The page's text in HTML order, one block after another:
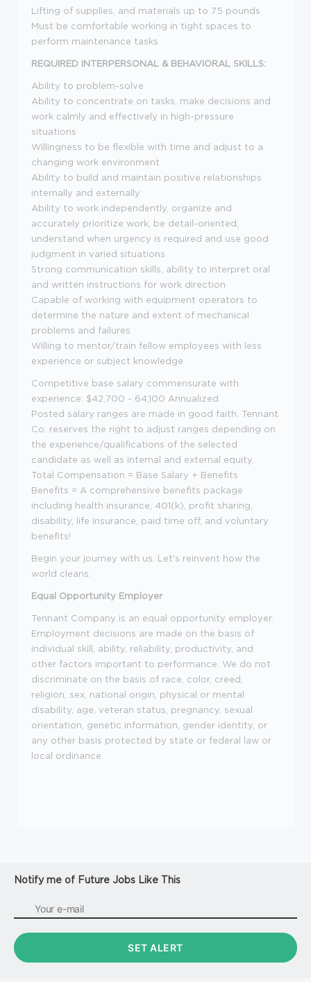
Lifting of supplies, and materials up to 75 pounds
Must be comfortable working in tight spaces to
perform maintenance tasks
REQUIRED INTERPERSONAL & BEHAVIORAL SKILLS:
Ability to problem-solve
Ability to concentrate on tasks, make decisions and
work calmly and effectively in high-pressure
situations
Willingness to be flexible with time and adjust to a
changing work environment
Ability to build and maintain positive relationships
internally and externally
Ability to work independently, organize and
accurately prioritize work, be detail-oriented,
understand when urgency is required and use good
judgment in varied situations
Strong communication skills, ability to interpret oral
and written instructions for work direction
Capable of working with equipment operators to
determine the nature and extent of mechanical
problems and failures
Willing to mentor/train fellow employees with less
experience or subject knowledge
Competitive base salary commensurate with
experience: $42,700 - 64,100 Annualized
Posted salary ranges are made in good faith. Tennant
Co. reserves the right to adjust ranges depending on
the experience/qualifications of the selected
candidate as well as internal and external equity.
Total Compensation = Base Salary + Benefits
Benefits = A comprehensive benefits package
including health insurance, 401(k), profit sharing,
disability, life insurance, paid time off, and voluntary
benefits!
Begin your journey with us. Let's reinvent how the
world cleans.
Equal Opportunity Employer
Tennant Company is an equal opportunity employer.
Employment decisions are made on the basis of
individual skill, ability, reliability, productivity, and
other factors important to performance. We do not
discriminate on the basis of race, color, creed,
religion, sex, national origin, physical or mental
disability, age, veteran status, pregnancy, sexual
orientation, genetic information, gender identity, or
any other basis protected by state or federal law or
local ordinance.
Notify me of Future Jobs Like This